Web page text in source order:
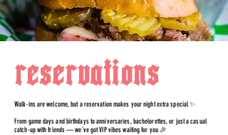
reservations
Walk-ins are welcome, but a reservation makes your night extra special ✨
From game days and birthdays to anniversaries, bachelorettes, or just a casual
catch-up with friends — we’ve got VIP vibes waiting for you 🎉